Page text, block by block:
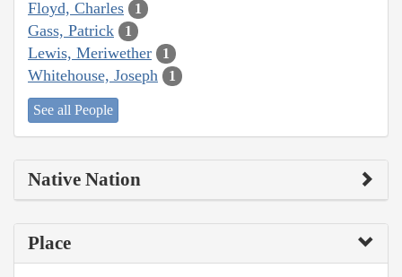
Floyd, Charles 1
Gass, Patrick 1
Lewis, Meriwether 1
Whitehouse, Joseph 1
See all People
Native Nation
Place